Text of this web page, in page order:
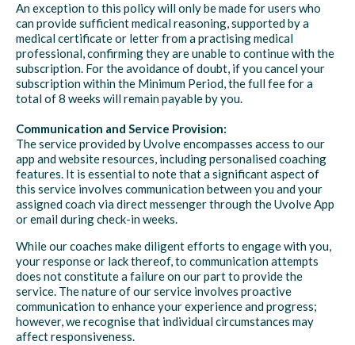
An exception to this policy will only be made for users who
can provide sufficient medical reasoning, supported by a
medical certificate or letter from a practising medical
professional, confirming they are unable to continue with the
subscription. For the avoidance of doubt, if you cancel your
subscription within the Minimum Period, the full fee for a
total of 8 weeks will remain payable by you.
Communication and Service Provision:
The service provided by Uvolve encompasses access to our
app and website resources, including personalised coaching
features. It is essential to note that a significant aspect of
this service involves communication between you and your
assigned coach via direct messenger through the Uvolve App
or email during check-in weeks.
While our coaches make diligent efforts to engage with you,
your response or lack thereof, to communication attempts
does not constitute a failure on our part to provide the
service. The nature of our service involves proactive
communication to enhance your experience and progress;
however, we recognise that individual circumstances may
affect responsiveness.